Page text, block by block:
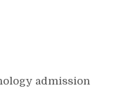
admission